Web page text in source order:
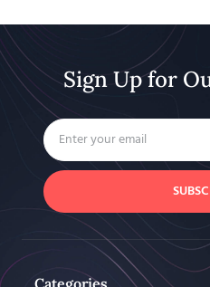
Sign Up for
Categories